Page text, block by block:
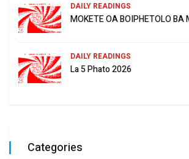
DAILY READINGS
MOKETE OA BOIPHETOLO BA
DAILY READINGS
La 5 Phato 2026
Categories